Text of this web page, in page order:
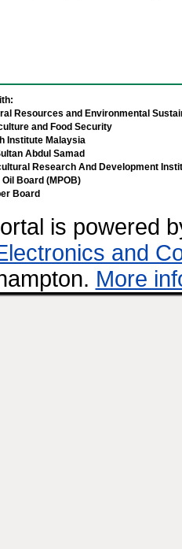
Resources and Environmental
and Food Security
Institute Malaysia
Abdul Samad
Research And Development
Board (MPOB)
Board
is powered
and
More